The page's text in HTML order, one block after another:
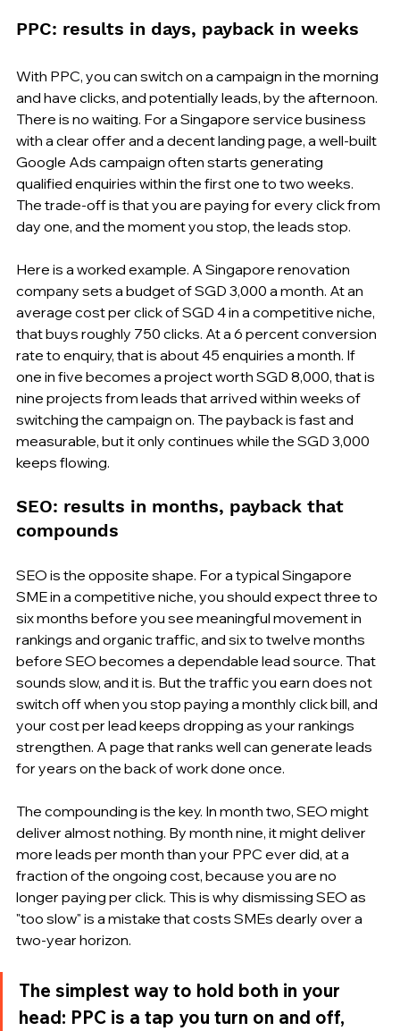
PPC: results in days, payback in weeks
With PPC, you can switch on a campaign in the morning
and have clicks, and potentially leads, by the afternoon.
There is no waiting. For a Singapore service business
with a clear offer and a decent landing page, a well-built
Google Ads campaign often starts generating
qualified enquiries within the first one to two weeks.
The trade-off is that you are paying for every click from
day one, and the moment you stop, the leads stop.
Here is a worked example. A Singapore renovation
company sets a budget of SGD 3,000 a month. At an
average cost per click of SGD 4 in a competitive niche,
that buys roughly 750 clicks. At a 6 percent conversion
rate to enquiry, that is about 45 enquiries a month. If
one in five becomes a project worth SGD 8,000, that is
nine projects from leads that arrived within weeks of
switching the campaign on. The payback is fast and
measurable, but it only continues while the SGD 3,000
keeps flowing.
SEO: results in months, payback that
compounds
SEO is the opposite shape. For a typical Singapore
SME in a competitive niche, you should expect three to
six months before you see meaningful movement in
rankings and organic traffic, and six to twelve months
before SEO becomes a dependable lead source. That
sounds slow, and it is. But the traffic you earn does not
switch off when you stop paying a monthly click bill, and
your cost per lead keeps dropping as your rankings
strengthen. A page that ranks well can generate leads
for years on the back of work done once.
The compounding is the key. In month two, SEO might
deliver almost nothing. By month nine, it might deliver
more leads per month than your PPC ever did, at a
fraction of the ongoing cost, because you are no
longer paying per click. This is why dismissing SEO as
"too slow" is a mistake that costs SMEs dearly over a
two-year horizon.
The simplest way to hold both in your
head: PPC is a tap you turn on and off,